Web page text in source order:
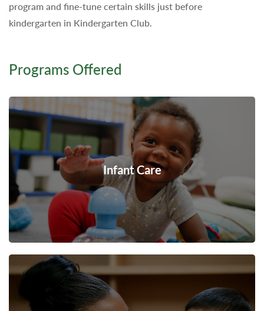
program and fine-tune certain skills just before
kindergarten in Kindergarten Club.
Programs Offered
Infant Care